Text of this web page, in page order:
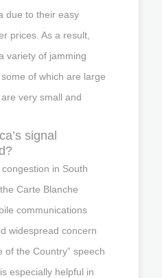
due to their easy
prices. As a result,
variety of jamming
of which are large
very small and
signal
in South
Carte Blanche
communications
widespread concern
of the Country” speech
especially helpful in